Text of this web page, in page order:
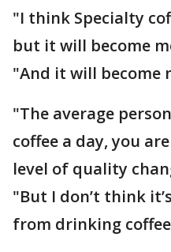
"I think Specialty
but it will become
"And it will become
"The average
coffee a day, you
level of quality
"But I don’t think
from drinking